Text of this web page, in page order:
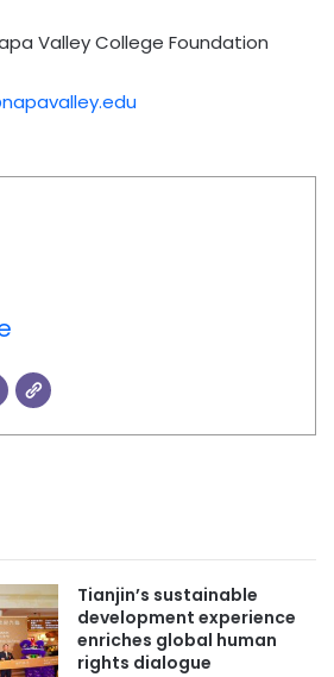
Valley College Foundation
Tianjin’s sustainable
development experience
enriches global human
rights dialogue